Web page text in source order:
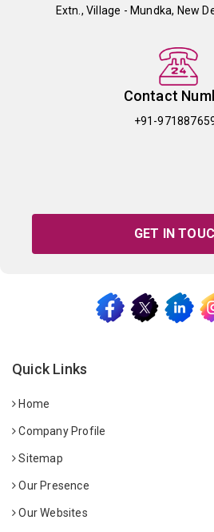
Extn., Village - Mundka, New
Contact
+91-
GET IN
Quick Links
Home
Company Profile
Sitemap
Our Presence
Our Websites